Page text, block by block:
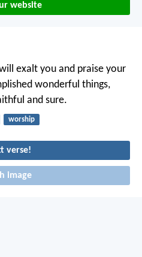
website
exalt you and praise your
wonderful things,
and sure.
worship
verse!
image